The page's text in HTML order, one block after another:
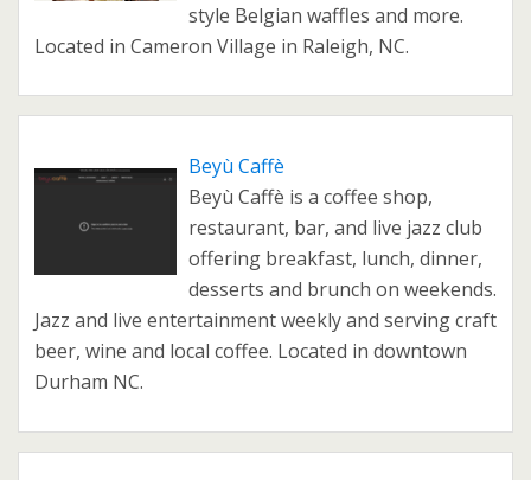
style Belgian waffles and more.
Located in Cameron Village in Raleigh, NC.
Beyù Caffè
Beyù Caffè is a coffee shop,
restaurant, bar, and live jazz club
offering breakfast, lunch, dinner,
desserts and brunch on weekends.
Jazz and live entertainment weekly and serving craft
beer, wine and local coffee. Located in downtown
Durham NC.